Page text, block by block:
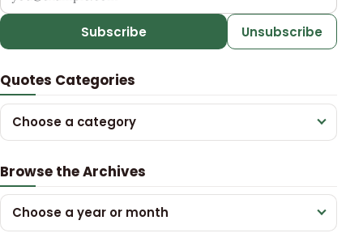
Subscribe Unsubscribe
Quotes Categories
Choose a category
Browse the Archives
Choose a year or month